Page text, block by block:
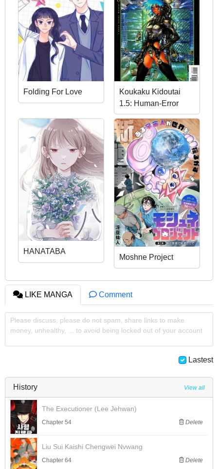
Folding For Love
Koukaku Kidoutai
1.5: Human-Error
Processor
HANATABA
Moshne Project
LIKE MANGA Comment
Please discuss, please do not spam, share links to make
money, unhealthy, ... to avoid being locked out of your account
Lastest
History View all
The Executioner (Lee Jehwan)
Chapter 54 Delete
Liu Sui Kaishi Chengwei Nvwang
Chapter 64 Delete